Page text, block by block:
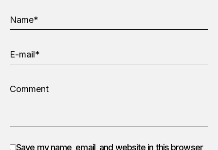
Save my name, email, and website in this browser